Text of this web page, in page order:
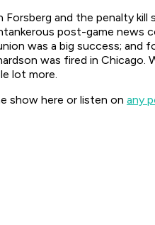
Forsberg and the penalty kill
post-game news
was a big success; and
was fired in Chicago.
lot more.
show here or listen on any